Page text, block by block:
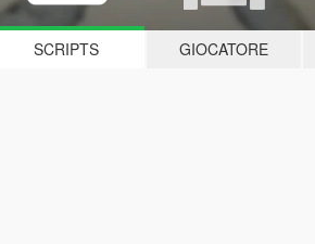
SCRIPTS GIOCATORE